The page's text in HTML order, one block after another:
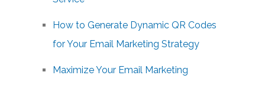
How to Generate Dynamic QR Codes
for Your Email Marketing Strategy
Maximize Your Email Marketing